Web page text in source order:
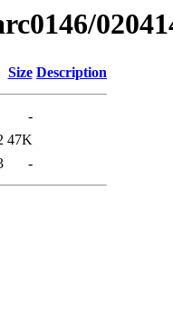
Size Description
-
47K
-